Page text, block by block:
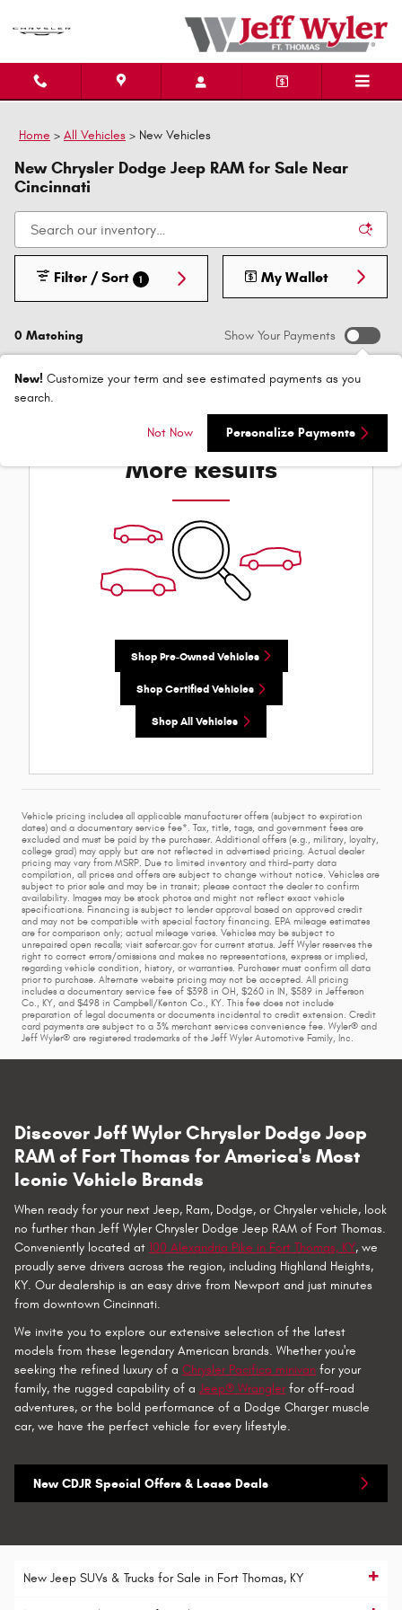
Home > All Vehicles > New Vehicles
New Chrysler Dodge Jeep RAM for Sale Near
Cincinnati
0 Matching
Filter / Sort 1 My Wallet
Show Your Payments
New! Customize your term and see estimated payments as you
search.
Not Now Personalize Payments
Check Back Soon for
More Results
Shop Pre-Owned Vehicles
Shop Certified Vehicles
Shop All Vehicles
Vehicle pricing includes all applicable manufacturer offers (subject to expiration
dates) and a documentary service fee*. Tax, title, tags, and government fees are
excluded and must be paid by the purchaser. Additional offers (e.g., military, loyalty,
college grad) may apply but are not reflected in advertised pricing. Actual dealer
pricing may vary from MSRP. Due to limited inventory and third-party data
compilation, all prices and offers are subject to change without notice. Vehicles are
subject to prior sale and may be in transit; please contact the dealer to confirm
availability. Images may be stock photos and might not reflect exact vehicle
specifications. Financing is subject to lender approval based on approved credit
and may not be compatible with special factory financing. EPA mileage estimates
are for comparison only; actual mileage varies. Vehicles may be subject to
unrepaired open recalls; visit safercar.gov for current status. Jeff Wyler reserves the
right to correct errors/omissions and makes no representations, express or implied,
regarding vehicle condition, history, or warranties. Purchaser must confirm all data
prior to purchase. Alternate website pricing may not be accepted. All pricing
includes a documentary service fee of $398 in OH, $260 in IN, $589 in Jefferson
Co., KY, and $498 in Campbell/Kenton Co., KY. This fee does not include
preparation of legal documents or documents incidental to credit extension. Credit
card payments are subject to a 3% merchant services convenience fee. Wyler® and
Jeff Wyler® are registered trademarks of the Jeff Wyler Automotive Family, Inc.
Discover Jeff Wyler Chrysler Dodge Jeep
RAM of Fort Thomas for America's Most
Iconic Vehicle Brands
When ready for your next Jeep, Ram, Dodge, or Chrysler vehicle, look
no further than Jeff Wyler Chrysler Dodge Jeep RAM of Fort Thomas.
Conveniently located at 100 Alexandria Pike in Fort Thomas, KY, we
proudly serve drivers across the region, including Highland Heights,
KY. Our dealership is an easy drive from Newport and just minutes
from downtown Cincinnati.
We invite you to explore our extensive selection of the latest
models from these legendary American brands. Whether you're
seeking the refined luxury of a Chrysler Pacifica minivan for your
family, the rugged capability of a Jeep® Wranglerfor off-road
adventures, or the bold performance of a Dodge Charger muscle
car, we have the perfect vehicle for every lifestyle.
New CDJR Special Offers & Lease Deals
New Jeep SUVs & Trucks for Sale in Fort Thomas, KY